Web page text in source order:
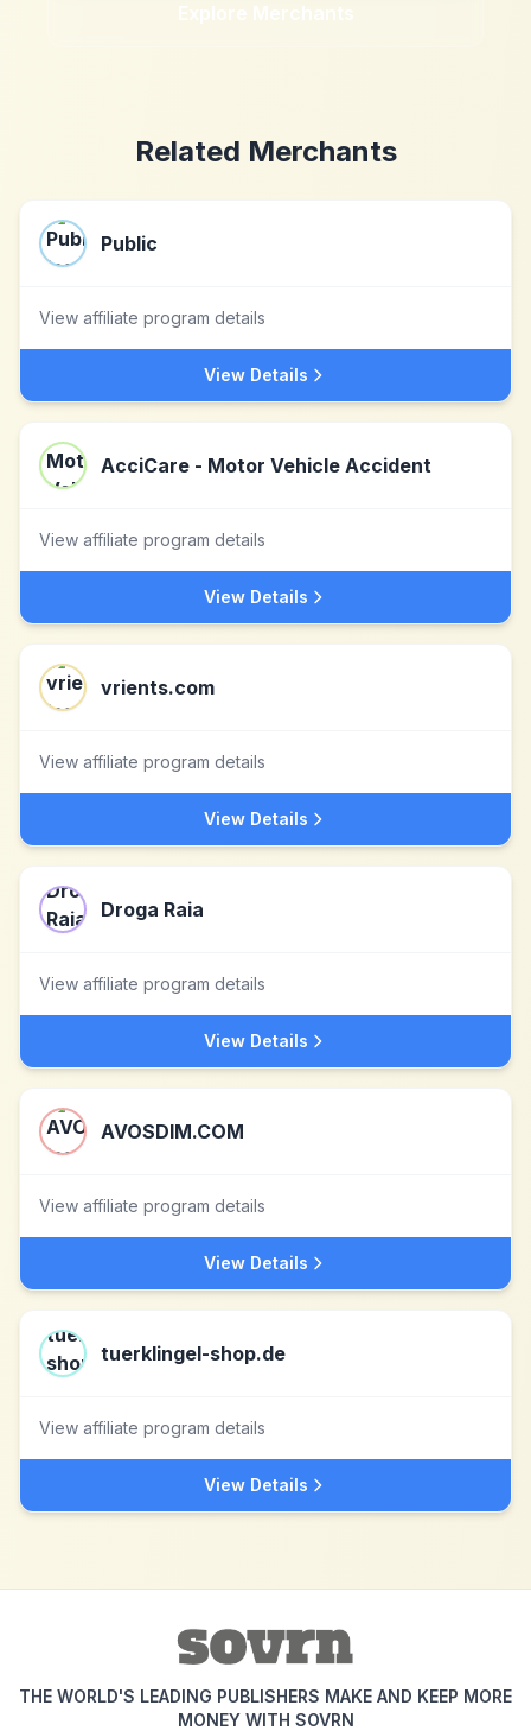
Explore Merchants
Related Merchants
Public
View affiliate program details
View Details
AcciCare - Motor Vehicle Accident
View affiliate program details
View Details
vrients.com
View affiliate program details
View Details
Droga Raia
View affiliate program details
View Details
AVOSDIM.COM
View affiliate program details
View Details
tuerklingel-shop.de
View affiliate program details
View Details
THE WORLD'S LEADING PUBLISHERS MAKE AND KEEP MORE
MONEY WITH SOVRN